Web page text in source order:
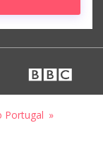
Portugal